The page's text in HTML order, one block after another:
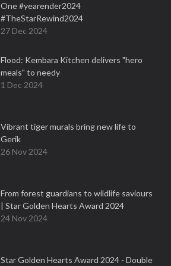
One #yearender2024
#TheStarRewind2024
27 Dec 2024
Flood: Kembara Kitchen delivers "hero
meals" to needy
1 Dec 2024
Vibrant tiger murals bring new life to
Gerik
26 Nov 2024
From forest guardians to wildlife saviours
| Star Golden Hearts Award 2024
24 Nov 2024
Star Golden Hearts Award 2024 - Double